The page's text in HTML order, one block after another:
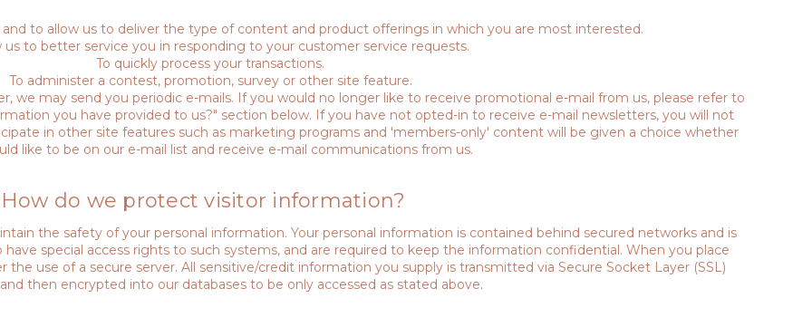
and to allow us to deliver the type of content and product offerings in which you are most interested.
us to better service you in responding to your customer service requests.
To quickly process your transactions.
To administer a contest, promotion, survey or other site feature.
we may send you periodic e-mails. If you would no longer like to receive promotional e-mail from us, please refer to
you have provided to us?" section below. If you have not opted-in to receive e-mail newsletters, you will not
in other site features such as marketing programs and 'members-only' content will be given a choice whether
like to be on our e-mail list and receive e-mail communications from us.
How do we protect visitor information?
the safety of your personal information. Your personal information is contained behind secured networks and is
special access rights to such systems, and are required to keep the information confidential. When you place
the use of a secure server. All sensitive/credit information you supply is transmitted via Secure Socket Layer (SSL)
then encrypted into our databases to be only accessed as stated above.